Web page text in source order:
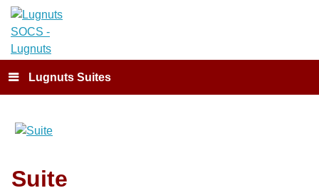
Lugnuts Suites
Suite